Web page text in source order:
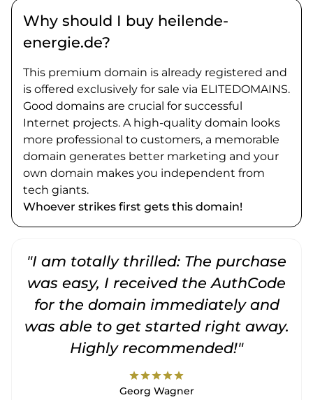
Why should I buy heilende-
energie.de?
This premium domain is already registered and
is offered exclusively for sale via ELITEDOMAINS.
Good domains are crucial for successful
Internet projects. A high-quality domain looks
more professional to customers, a memorable
domain generates better marketing and your
own domain makes you independent from
tech giants.
Whoever strikes first gets this domain!
"I am totally thrilled: The purchase
was easy, I received the AuthCode
for the domain immediately and
was able to get started right away.
Highly recommended!"
starstarstarstarstar
Georg Wagner